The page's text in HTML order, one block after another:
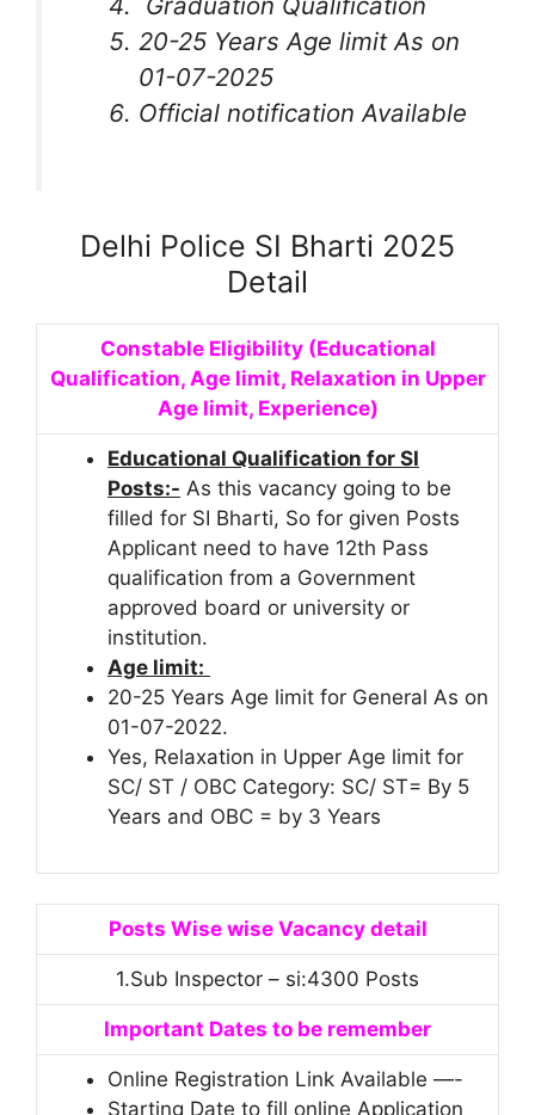
20-25 Years Age limit As on
01-07-2025
Official notification Available
Delhi Police SI Bharti 2025
Detail
Constable Eligibility (Educational
Qualification, Age limit, Relaxation in Upper
Age limit, Experience)
Educational Qualification for SI
Posts:- As this vacancy going to be
filled for SI Bharti, So for given Posts
Applicant need to have 12th Pass
qualification from a Government
approved board or university or
institution.
Age limit:
20-25 Years Age limit for General As on
01-07-2022.
Yes, Relaxation in Upper Age limit for
SC/ ST / OBC Category: SC/ ST= By 5
Years and OBC = by 3 Years
Posts Wise wise Vacancy detail
1.Sub Inspector – si:4300 Posts
Important Dates to be remember
Online Registration Link Available —-
Starting Date to fill online Application